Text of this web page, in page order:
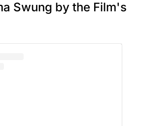
Swung by the Film's